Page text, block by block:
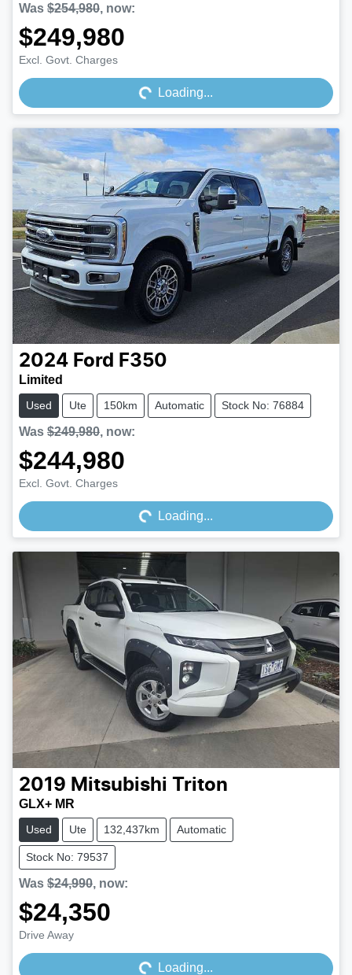
Was $254,980, now:
$249,980
Excl. Govt. ChargesLoading... Loading...
2024 Ford F350
Limited
Used Ute 150km Automatic Stock No: 76884
Was $249,980, now:
$244,980
Excl. Govt. ChargesLoading... Loading...
2019 Mitsubishi Triton
GLX+ MR
Used Ute 132,437km Automatic
Stock No: 79537
Was $24,990, now:
$24,350
Drive Away Loading... Loading...